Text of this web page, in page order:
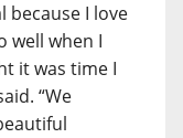
because I love
well when I
it was time I
“We